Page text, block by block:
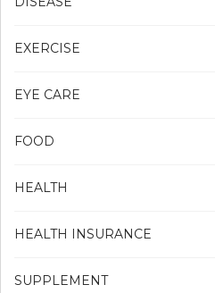
EXERCISE
EYE CARE
FOOD
HEALTH
HEALTH INSURANCE
SUPPLEMENT